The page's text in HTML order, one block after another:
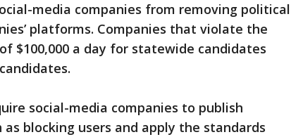
media companies from removing political
platforms. Companies that violate the
$100,000 a day for statewide candidates
social-media companies to publish
blocking users and apply the standards